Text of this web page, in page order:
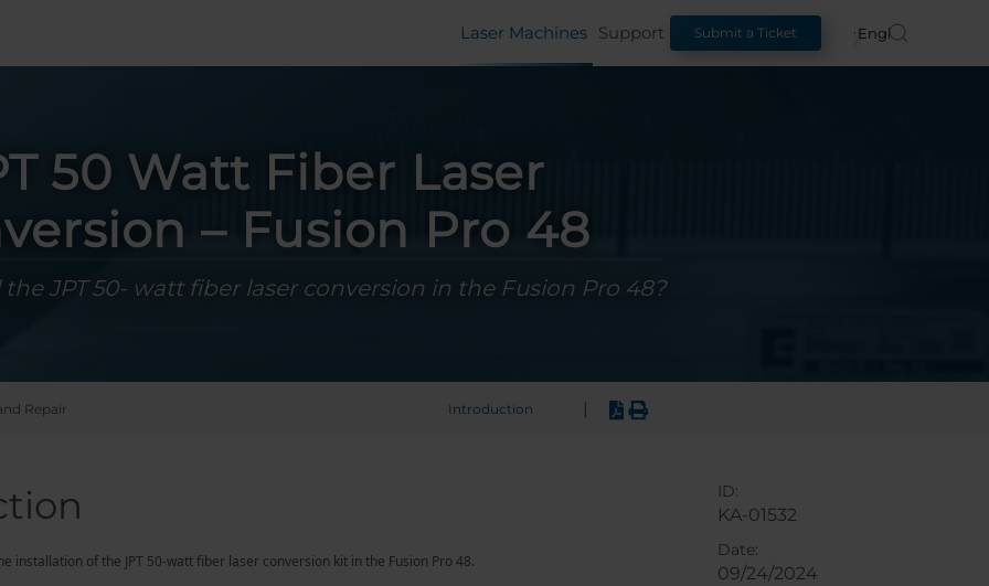
Laser Machines Support Submit a Ticket English
50 Watt Fiber Laser
– Fusion Pro 48
JPT 50- watt fiber laser conversion in the Fusion Pro 48?
Repair Introduction
installation of the JPT 50-watt fiber laser conversion kit in the Fusion Pro 48.
ID:
KA-01532
Date:
09/24/2024